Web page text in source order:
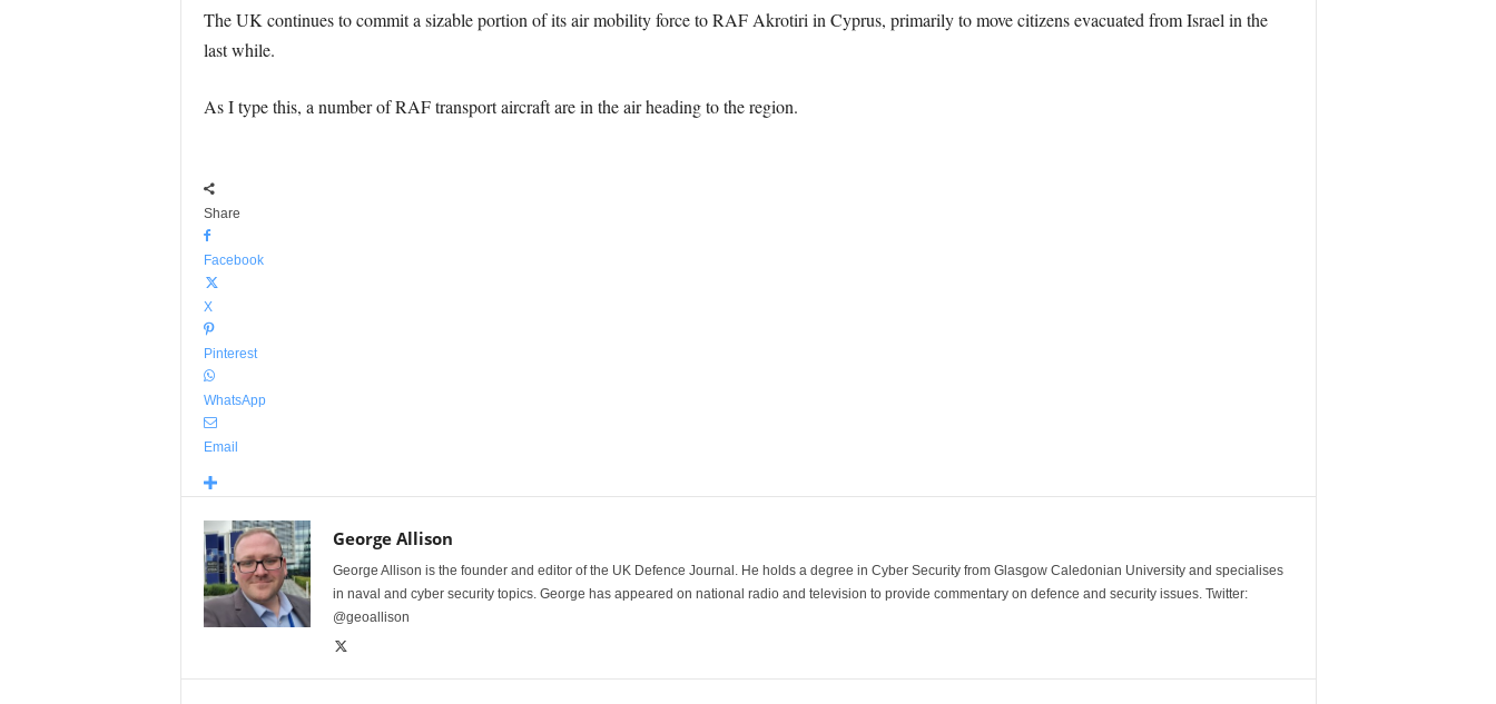
The UK continues to commit a sizable portion of its air mobility force to RAF Akrotiri in Cyprus, primarily to move citizens evacuated from Israel in the
last while.
As I type this, a number of RAF transport aircraft are in the air heading to the region.
Share
Facebook
X
Pinterest
WhatsApp
Email
George Allison
George Allison is the founder and editor of the UK Defence Journal. He holds a degree in Cyber Security from Glasgow Caledonian University and specialises
in naval and cyber security topics. George has appeared on national radio and television to provide commentary on defence and security issues. Twitter:
@geoallison